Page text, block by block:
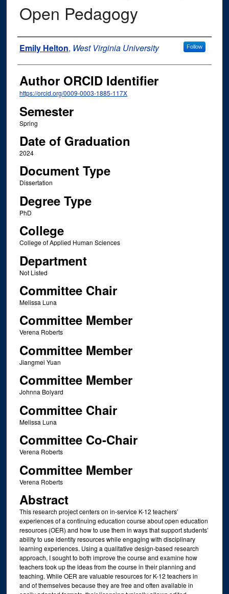
Open Pedagogy
Author
Emily Helton, West Virginia University Follow
Author ORCID Identifier
https://orcid.org/0009-0003-1885-117X
Semester
Spring
Date of Graduation
2024
Document Type
Dissertation
Degree Type
PhD
College
College of Applied Human Sciences
Department
Not Listed
Committee Chair
Melissa Luna
Committee Member
Verena Roberts
Committee Member
Jiangmei Yuan
Committee Member
Johnna Bolyard
Committee Chair
Melissa Luna
Committee Co-Chair
Verena Roberts
Committee Member
Verena Roberts
Abstract
This research project centers on in-service K-12 teachers’
experiences of a continuing education course about open education
resources (OER) and how to use them in ways that support students’
ability to use identity resources while engaging with disciplinary
learning experiences. Using a qualitative design-based research
approach, I sought to both improve the course and examine how
teachers took up the ideas from the course in their planning and
teaching. While OER are valuable resources for K-12 teachers in
and of themselves because they are free and often available in